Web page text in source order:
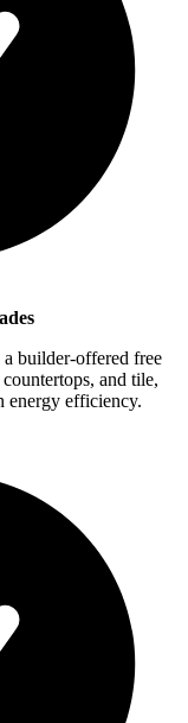
builder-offered free
and tile,
energy efficiency.